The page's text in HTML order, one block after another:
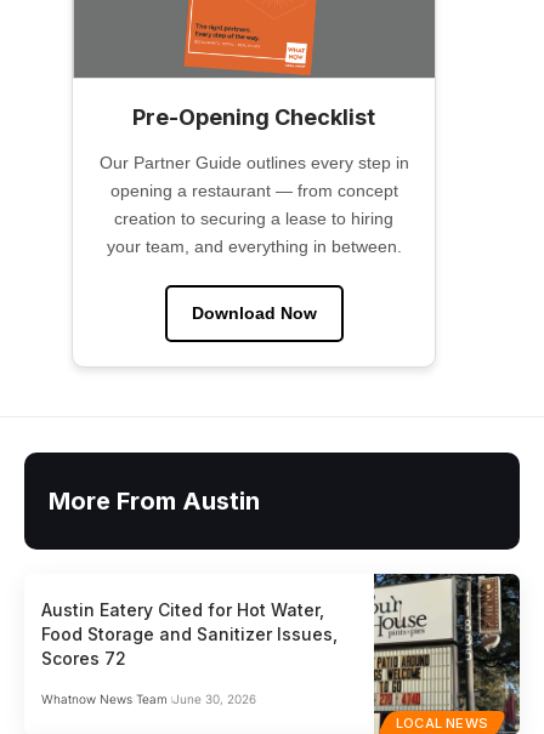
Pre-Opening Checklist
Our Partner Guide outlines every step in
opening a restaurant — from concept
creation to securing a lease to hiring
your team, and everything in between.
Download Now
More From Austin
LOCAL NEWS
Austin Eatery Cited for Hot Water,
Food Storage and Sanitizer Issues,
Scores 72
Whatnow News Team June 30, 2026